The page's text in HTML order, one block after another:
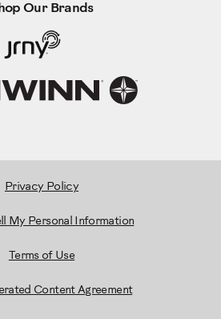
Our Brands
Privacy Policy
My Personal Information
Terms of Use
Content Agreement